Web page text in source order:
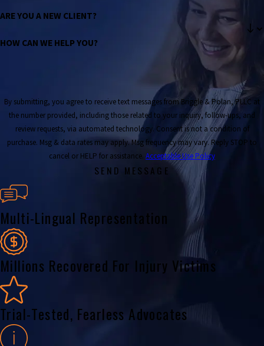
ARE YOU A NEW CLIENT?
HOW CAN WE HELP YOU?
By submitting, you agree to receive text messages from Briggle & Polan, PLLC at
the number provided, including those related to your inquiry, follow-ups, and
review requests, via automated technology. Consent is not a condition of
purchase. Msg & data rates may apply. Msg frequency may vary. Reply STOP to
cancel or HELP for assistance. Acceptable Use Policy
SEND MESSAGE
Multi-Lingual Representation
Millions Recovered For Injury Victims
Trial-Tested, Fearless Advocates